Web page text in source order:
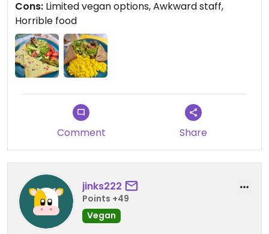
Cons: Limited vegan options, Awkward staff,
Horrible food
Comment Share
jinks222
Points +49
Vegan